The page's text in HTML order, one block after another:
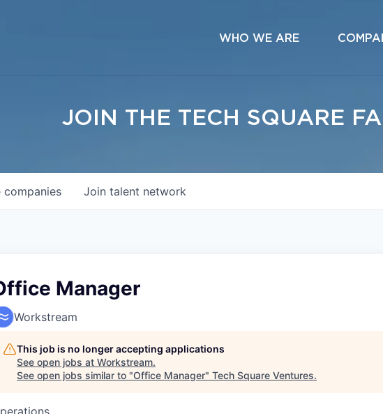
WHO WE ARE
JOIN THE TECH SQUARE
companies Join talent network
Manager
Workstream
This job is no longer accepting applications
See open jobs at Workstream.
See open jobs similar to "Office Manager" Tech Square Ventures.